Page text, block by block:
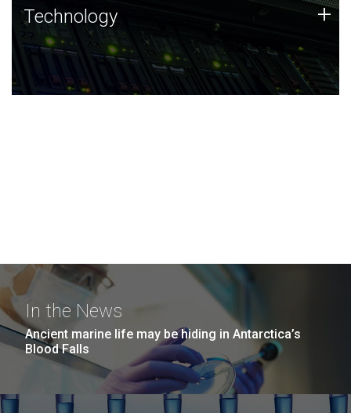
Technology
JCVI was built on a foundation of technology strengths
and this tradition continues today.
Technology +
In the News
Ancient marine life may be hiding in Antarctica’s
Blood Falls